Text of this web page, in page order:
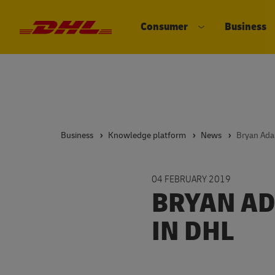
DHL eCommerce, go to the home
Consumer
Business
Business Knowledge platform News Bryan
04 FEBRUARY 2019
BRYAN
IN DHL